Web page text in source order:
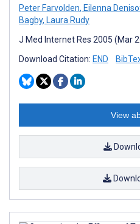
Peter Farvolden, Eilenna
Bagby, Laura Rudy
J Med Internet Res 2005 (Mar
Download Citation: END
View